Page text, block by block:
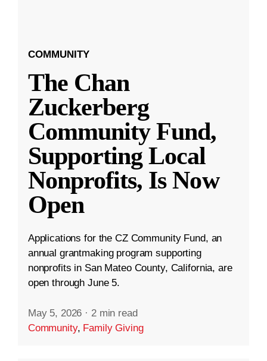
COMMUNITY
The Chan
Zuckerberg
Community Fund,
Supporting Local
Nonprofits, Is Now
Open
Applications for the CZ Community Fund, an
annual grantmaking program supporting
nonprofits in San Mateo County, California, are
open through June 5.
May 5, 2026 · 2 min read
Community, Family Giving